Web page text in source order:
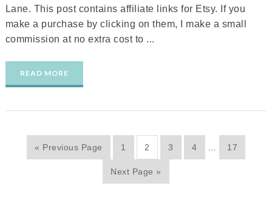
Lane. This post contains affiliate links for Etsy. If you
make a purchase by clicking on them, I make a small
commission at no extra cost to ...
READ MORE
« Previous Page 1 2 3 4 17
Next Page »